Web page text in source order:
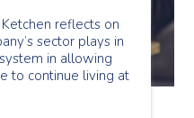
reflects on
sector plays in
in allowing
to continue living at